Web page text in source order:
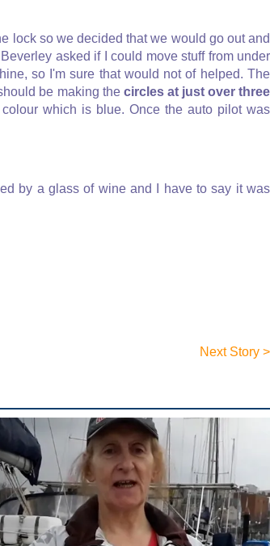
lock so we decided that we would go out and
asked if I could move stuff from under
so I'm sure that would not of helped. The
be making the circles at just over three
which is blue. Once the auto pilot was
by a glass of wine and I have to say it was
Next Story >